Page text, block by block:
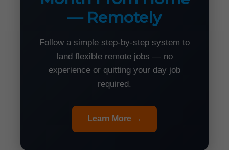
— Remotely
Follow a simple step-by-step system to
land flexible remote jobs — no
experience or quitting your day job
required.
Learn More →